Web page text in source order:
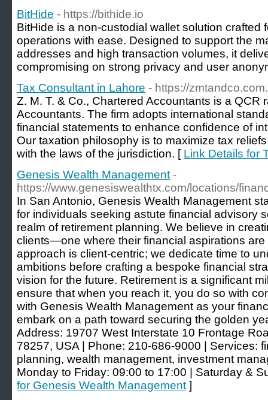
BitHide - https://bithide.io
BitHide is a non-custodial wallet solution crafted
operations with ease. Designed to support the
addresses and high transaction volumes, it
compromising on strong privacy and user
Tax Consultant in Lahore - https://
Z. M. T. & Co., Chartered Accountants is a QCR
Accountants. The firm adopts international
financial statements to enhance confidence of
Our taxation philosophy is to maximize tax
with the laws of the jurisdiction. [ Link Details for
Genesis Wealth Management -
https://www.genesiswealthtx.com/locations/
In San Antonio, Genesis Wealth Management
for individuals seeking astute financial advisory
realm of retirement planning. We believe in
clients—one where their financial aspirations
approach is client-centric; we dedicate time to
ambitions before crafting a bespoke financial
vision for the future. Retirement is a significant
ensure that when you reach it, you do so with
with Genesis Wealth Management as your
embark on a path toward securing the golden
Address: 19707 West Interstate 10 Frontage
78257, USA | Phone: 210-686-9000 | Services:
planning, wealth management, investment
Monday to Friday: 09:00 to 17:00 | Saturday &
for Genesis Wealth Management ]